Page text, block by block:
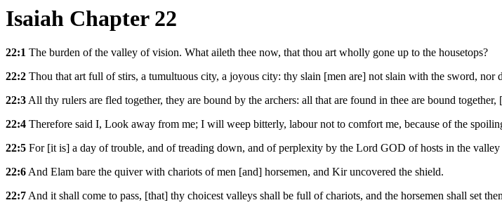
Isaiah Chapter 22
22:1 The burden of the valley of vision. What aileth thee now, that thou art wholly gone up to the housetops?
22:2 Thou that art full of stirs, a tumultuous city, a joyous city: thy slain [men are] not slain with the sword, nor
22:3All thy rulers are fled together, they are bound by the archers: all that are found in thee are bound
22:4 Therefore said I, Look away from me; I will weep bitterly, labour not to comfort me, because of the
22:5 For [it is] a day of trouble, and of treading down, and of perplexity by the Lord GOD of hosts in the
22:6And Elam bare the quiver with chariots of men [and] horsemen, and Kir uncovered the shield.
22:7And it shall come to pass, [that] thy choicest valleys shall be full of chariots, and the horsemen shall set